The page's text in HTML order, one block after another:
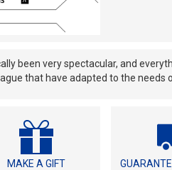
been very spectacular, and
that have adapted to the needs
MAKE A GIFT